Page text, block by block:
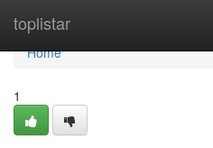
toplistar
Home
Home
1